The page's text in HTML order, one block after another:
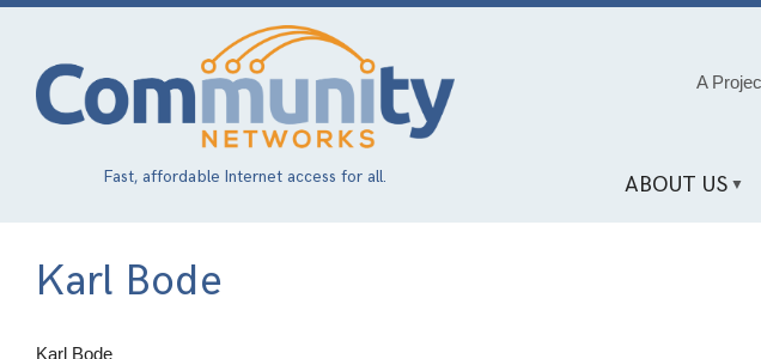
Skip
content
Fast, affordable Internet access for all.
A
ABOUT US
Karl Bode
Karl Bode